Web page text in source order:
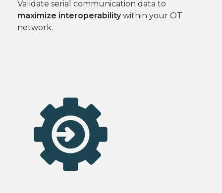
Validate serial communication data to
maximize interoperabilitywithin your OT
network.